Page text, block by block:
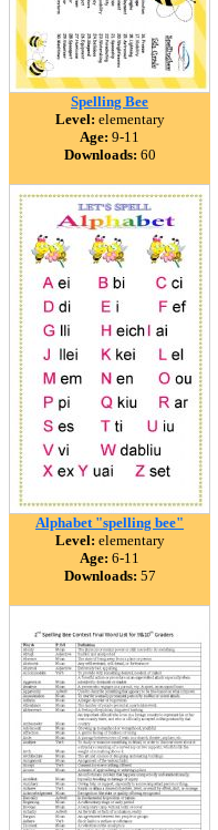
Spelling Bee
Level: elementary
Age: 9-11
Downloads: 60
Alphabet "spelling bee"
Level: elementary
Age: 6-11
Downloads: 57